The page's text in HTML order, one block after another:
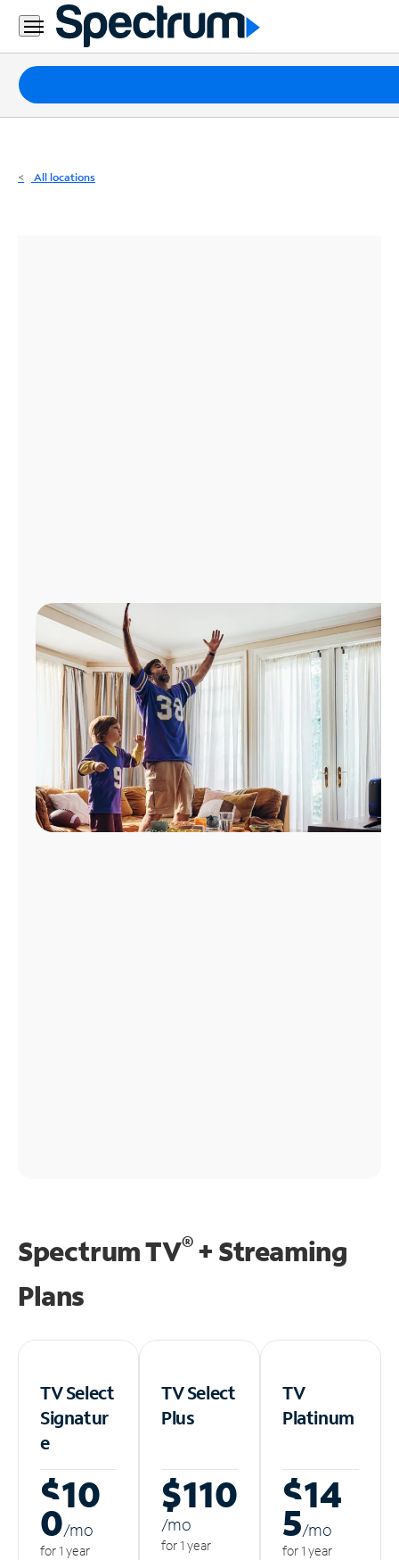
Residential
Business
Packages
Internet
All locations
Spectrum TV®+ Streaming
Plans
TV Select
Signatur
e
$10
0/mo
for 1 year
TV Select
Plus
$110
/mo
for 1 year
TV
Platinum
$14
5/mo
for 1 year